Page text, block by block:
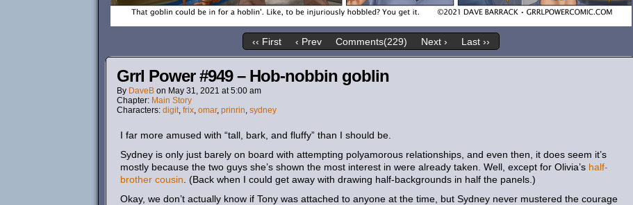
‹‹ First ‹ Prev Comments(229) Next › Last ››
Grrl Power #949 – Hob-nobbin goblin
By DaveB on May 31, 2021 at5:00 am
Chapter: Main Story
Characters: digit, frix, omar, prinrin, sydney
I far more amused with “tall, bark, and fluffy” than I should be.
Sydney is only just barely on board with attempting polyamorous relationships, and even then, it does seem it’s
mostly because the two guys she’s shown the most interest in were already taken. Well, except for Olivia’s half-
brother cousin . (Back when I could get away with drawing half-backgrounds in half the panels.)
Okay, we don’t actually know if Tony was attached to anyone at the time, but Sydney never mustered the courage